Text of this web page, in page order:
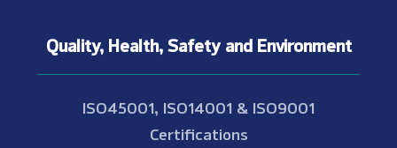
Quality, Health, Safety and Environment
ISO45001, ISO14001 & ISO9001
Certifications